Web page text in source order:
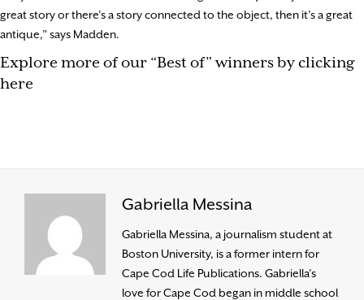
great story or there’s a story connected to the object, then it’s a great
antique,” says Madden.
Explore more of our “Best of” winners by clicking
here
Gabriella Messina
Gabriella Messina, a journalism student at
Boston University, is a former intern for
Cape Cod Life Publications. Gabriella’s
love for Cape Cod began in middle school